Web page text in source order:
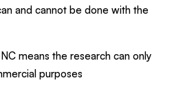
and cannot be done with the
means the research can only
purposes